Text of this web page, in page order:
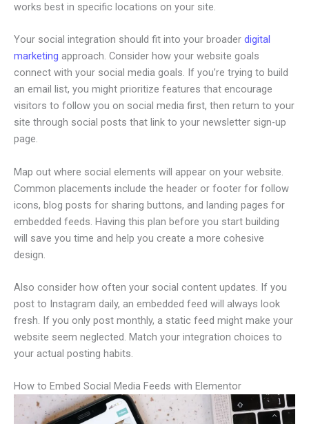
works best in specific locations on your site.
Your social integration should fit into your broader digital
marketing approach. Consider how your website goals
connect with your social media goals. If you’re trying to build
an email list, you might prioritize features that encourage
visitors to follow you on social media first, then return to your
site through social posts that link to your newsletter sign-up
page.
Map out where social elements will appear on your website.
Common placements include the header or footer for follow
icons, blog posts for sharing buttons, and landing pages for
embedded feeds. Having this plan before you start building
will save you time and help you create a more cohesive
design.
Also consider how often your social content updates. If you
post to Instagram daily, an embedded feed will always look
fresh. If you only post monthly, a static feed might make your
website seem neglected. Match your integration choices to
your actual posting habits.
How to Embed Social Media Feeds with Elementor